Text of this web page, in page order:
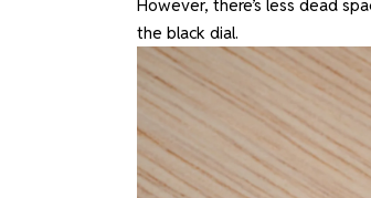
However, there’s less dead
the black dial.